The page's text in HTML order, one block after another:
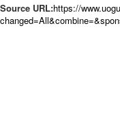
Source URL:https://